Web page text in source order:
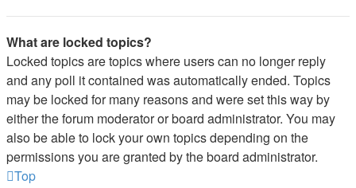
What are locked topics?
Locked topics are topics where users can no longer reply
and any poll it contained was automatically ended. Topics
may be locked for many reasons and were set this way by
either the forum moderator or board administrator. You may
also be able to lock your own topics depending on the
permissions you are granted by the board administrator.
Top